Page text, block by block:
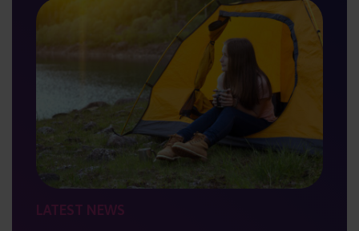
LATEST NEWS